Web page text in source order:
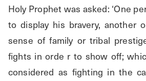
Holy Prophet was asked: ‘One
to display his bravery, another
sense of family or tribal
fights in orde r to show off;
considered as fighting in the